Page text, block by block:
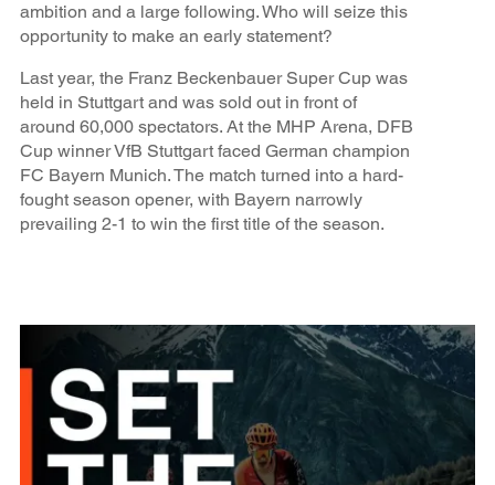
ambition and a large following. Who will seize this
opportunity to make an early statement?
Last year, the Franz Beckenbauer Super Cup was
held in Stuttgart and was sold out in front of
around 60,000 spectators. At the MHP Arena, DFB
Cup winner VfB Stuttgart faced German champion
FC Bayern Munich. The match turned into a hard-
fought season opener, with Bayern narrowly
prevailing 2-1 to win the first title of the season.